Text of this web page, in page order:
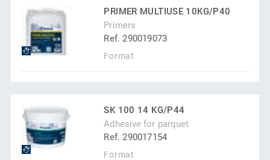
PRIMER MULTIUSE 10KG/P40
Primers
Ref. 290019073
Format
SK 100 14 KG/P44
Adhesive for parquet
Ref. 290017154
Format